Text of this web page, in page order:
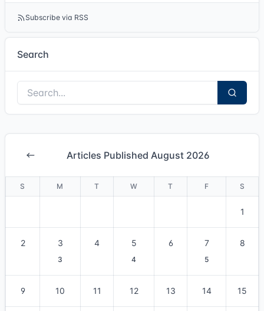
Subscribe via RSS
Search
Articles Published August 2026
S M T W T F S
1
2 3
3
4 5
4
6 7
5
8
9 10 11 12 13 14 15